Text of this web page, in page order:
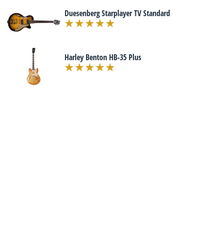
Duesenberg Starplayer TV Standard
Harley Benton HB-35 Plus